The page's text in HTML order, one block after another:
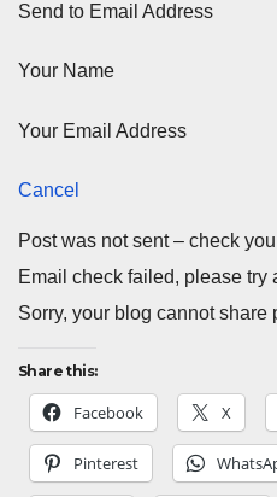
Send to Email Address
Your Name
Your Email Address
Cancel
Post was not sent – check
Email check failed, please try
Sorry, your blog cannot share
Share this:
Facebook X
Pinterest